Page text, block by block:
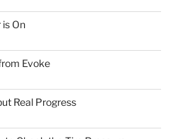
On
Evoke
Real Progress